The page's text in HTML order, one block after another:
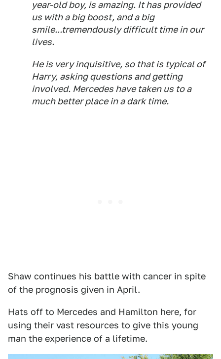
year-old boy, is amazing. It has provided
us with a big boost, and a big
smile...tremendously difficult time in our
lives.
He is very inquisitive, so that is typical of
Harry, asking questions and getting
involved. Mercedes have taken us to a
much better place in a dark time.
Shaw continues his battle with cancer in spite
of the prognosis given in April.
Hats off to Mercedes and Hamilton here, for
using their vast resources to give this young
man the experience of a lifetime.